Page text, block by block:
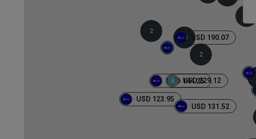
16
2
2
USD 131.52
USD 190.07
USD 123.95
USD 144.25
USD 229.12